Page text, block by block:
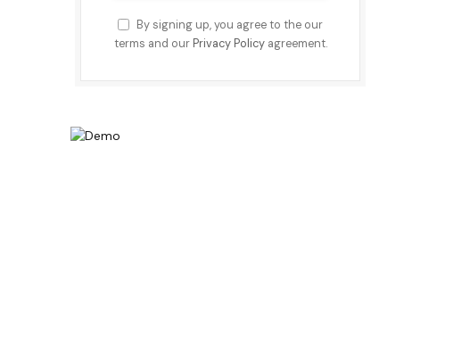
By signing up, you agree to the our
terms and our Privacy Policyagreement.